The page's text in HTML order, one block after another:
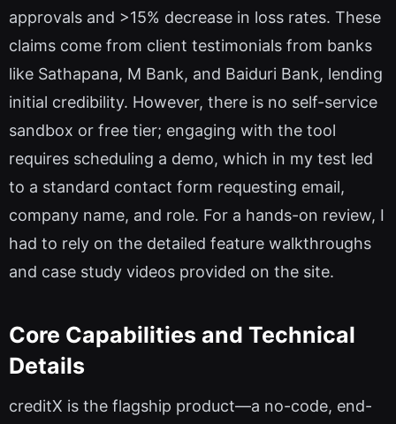
approvals and >15% decrease in loss rates. These
claims come from client testimonials from banks
like Sathapana, M Bank, and Baiduri Bank, lending
initial credibility. However, there is no self-service
sandbox or free tier; engaging with the tool
requires scheduling a demo, which in my test led
to a standard contact form requesting email,
company name, and role. For a hands-on review, I
had to rely on the detailed feature walkthroughs
and case study videos provided on the site.
Core Capabilities and Technical
Details
creditX is the flagship product—a no-code, end-